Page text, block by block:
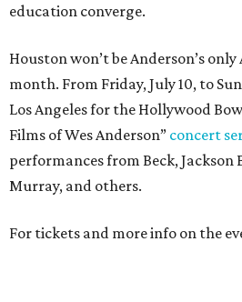
education converge.
Houston won’t be Anderson’s
month. From Friday, July 10, to
Los Angeles for the Hollywood
Films of Wes Anderson” concert
performances from Beck, Jackson
Murray, and others.
For tickets and more info on the